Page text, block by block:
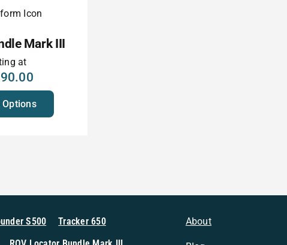
Mark III
at
Options
S500
Tracker 650
About